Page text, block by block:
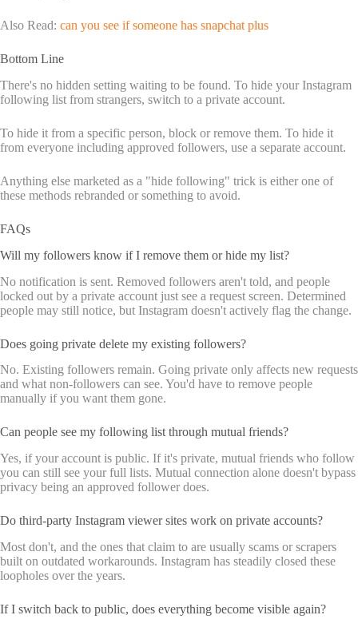
Also Read: can you see if someone has snapchat plus
Bottom Line
There's no hidden setting waiting to be found. To hide your Instagram
following list from strangers, switch to a private account.
To hide it from a specific person, block or remove them. To hide it
from everyone including approved followers, use a separate account.
Anything else marketed as a "hide following" trick is either one of
these methods rebranded or something to avoid.
FAQs
Will my followers know if I remove them or hide my list?
No notification is sent. Removed followers aren't told, and people
locked out by a private account just see a request screen. Determined
people may still notice, but Instagram doesn't actively flag the change.
Does going private delete my existing followers?
No. Existing followers remain. Going private only affects new requests
and what non-followers can see. You'd have to remove people
manually if you want them gone.
Can people see my following list through mutual friends?
Yes, if your account is public. If it's private, mutual friends who follow
you can still see your full lists. Mutual connection alone doesn't bypass
privacy being an approved follower does.
Do third-party Instagram viewer sites work on private accounts?
Most don't, and the ones that claim to are usually scams or scrapers
built on outdated workarounds. Instagram has steadily closed these
loopholes over the years.
If I switch back to public, does everything become visible again?